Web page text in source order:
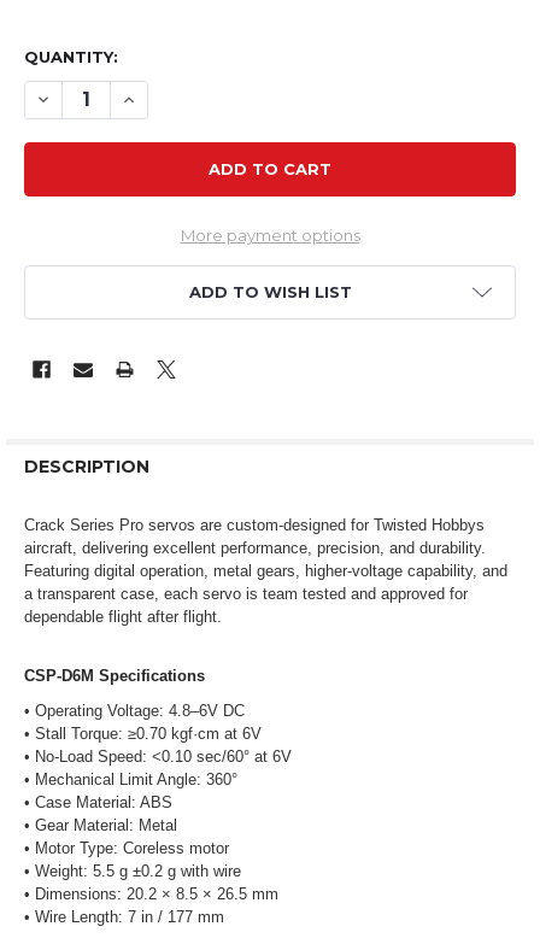
QUANTITY:
DECREASE QUANTITY OF CSP D6M 6G DIGITAL MICRO
INCREASE QUANTITY OF CSP D6M 6G DIGITAL
More payment options
ADD TO WISH LIST
DESCRIPTION
Crack Series Pro servos are custom-designed for Twisted Hobbys
aircraft, delivering excellent performance, precision, and durability.
Featuring digital operation, metal gears, higher-voltage capability, and
a transparent case, each servo is team tested and approved for
dependable flight after flight.
CSP-D6M Specifications
• Operating Voltage: 4.8–6V DC
• Stall Torque: ≥0.70 kgf·cm at 6V
• No-Load Speed: <0.10 sec/60° at 6V
• Mechanical Limit Angle: 360°
• Case Material: ABS
• Gear Material: Metal
• Motor Type: Coreless motor
• Weight: 5.5 g ±0.2 g with wire
• Dimensions: 20.2 × 8.5 × 26.5 mm
• Wire Length: 7 in / 177 mm